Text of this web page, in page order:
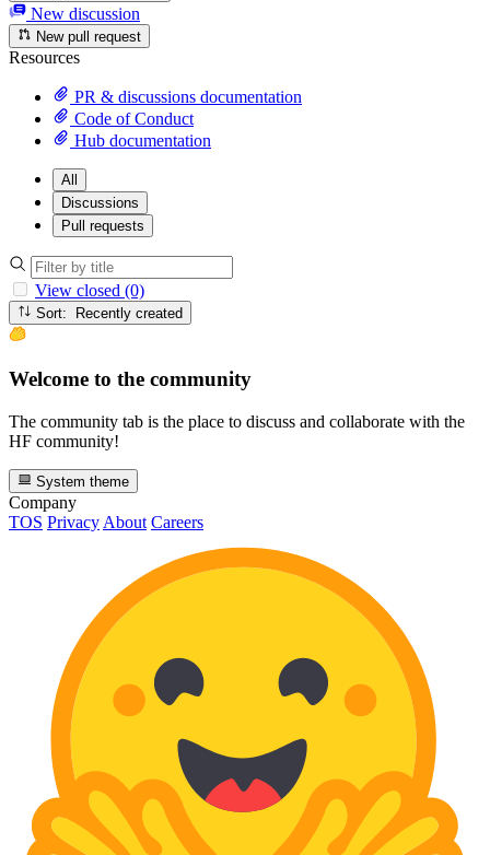
New discussion
New pull request
Resources
PR & discussions documentation
Code of Conduct
Hub documentation
All
Discussions
Pull requests
View closed (0)
Sort: Recently created
Welcome to the community
The community tab is the place to discuss and collaborate with the
HF community!
System theme
Company
TOS Privacy About Careers